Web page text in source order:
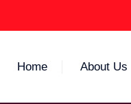
Home About Us